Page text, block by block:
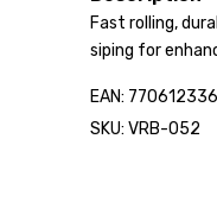
Fast rolling,
siping for
EAN:
SKU: VRB-052